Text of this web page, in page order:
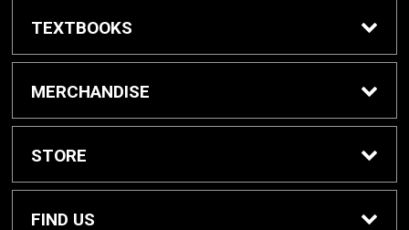
TEXTBOOKS
Textbook Awards
MERCHANDISE
Apparel
Gifts & Spirit
STORE
Home
FIND US